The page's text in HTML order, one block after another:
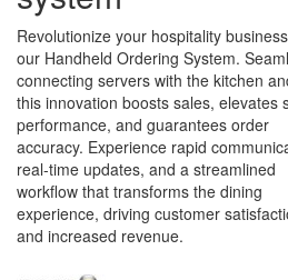
Revolutionize your hospitality
our Handheld Ordering System.
connecting servers with the kitchen
this innovation boosts sales, elevates
performance, and guarantees order
accuracy. Experience rapid
real-time updates, and a streamlined
workflow that transforms the dining
experience, driving customer
and increased revenue.